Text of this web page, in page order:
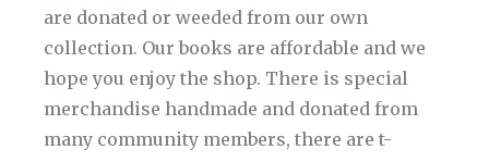
are donated or weeded from our own
collection. Our books are affordable and we
hope you enjoy the shop. There is special
merchandise handmade and donated from
many community members, there are t-